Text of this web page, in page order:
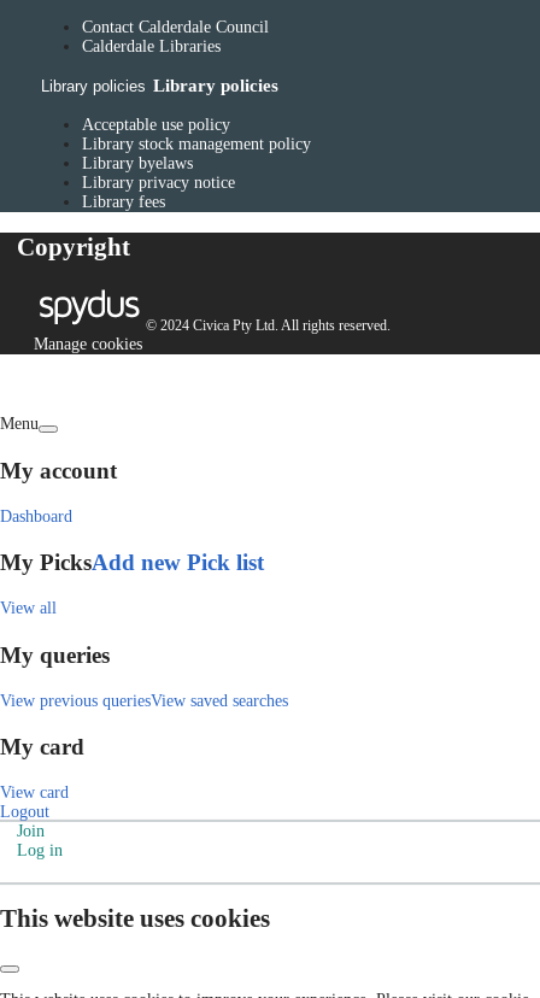
Contact Calderdale Council
Calderdale Libraries
Library policies Library policies
Acceptable use policy
Library stock management policy
Library byelaws
Library privacy notice
Library fees
Copyright
© 2024 Civica Pty Ltd. All rights reserved.
Manage cookies
Menu
My account
Dashboard
My PicksAdd new Pick list
View all
My queries
View previous queriesView saved searches
My card
View card
Logout
Join
Log in
This website uses cookies